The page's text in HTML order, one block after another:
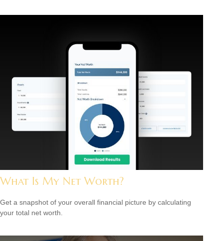
What Is My Net Worth?
Get a snapshot of your overall financial picture by calculating
your total net worth.